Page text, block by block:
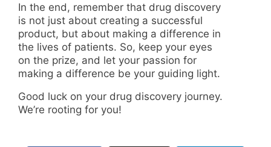
In the end, remember that drug discovery
is not just about creating a successful
product, but about making a difference in
the lives of patients. So, keep your eyes
on the prize, and let your passion for
making a difference be your guiding light.
Good luck on your drug discovery journey.
We’re rooting for you!